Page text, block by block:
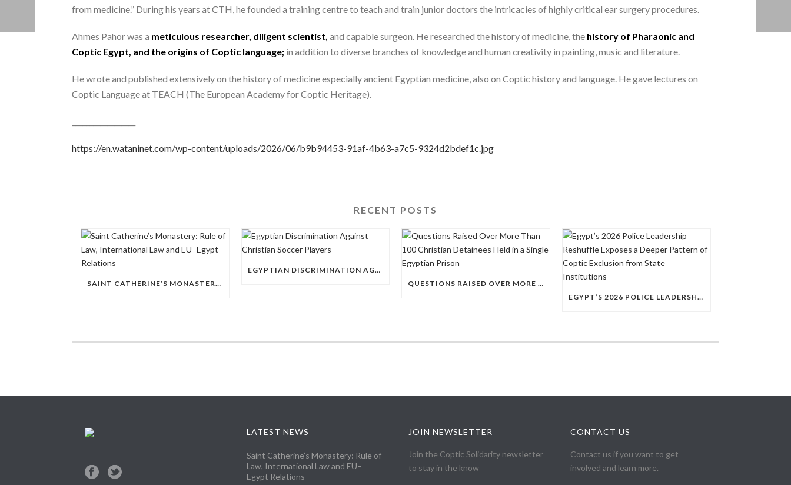
from medicine.” During his years at CTH, he founded a training centre to teach and train junior doctors the intricacies of highly critical ear surgery procedures.
Ahmes Pahor was a meticulous researcher, diligent scientist, and capable surgeon. He researched the history of medicine, the history of Pharaonic and
Coptic Egypt, and the origins of Coptic language; in addition to diverse branches of knowledge and human creativity in painting, music and literature.
He wrote and published extensively on the history of medicine especially ancient Egyptian medicine, also on Coptic history and language. He gave lectures on
Coptic Language at TEACH (The European Academy for Coptic Heritage).
https://en.wataninet.com/wp-content/uploads/2026/06/b9b94453-91af-4b63-a7c5-9324d2bdef1c.jpg
RECENT POSTS
SAINT CATHERINE’S MONASTERY: RULE OF LAW, INTERNATIONAL LAW AND EU–EGYPT RELATIONS
EGYPTIAN DISCRIMINATION AGAINST CHRISTIAN SOCCER PLAYERS
QUESTIONS RAISED OVER MORE THAN 100 CHRISTIAN DETAINEES HELD IN A SINGLE EGYPTIAN PRISON
EGYPT’S 2026 POLICE LEADERSHIP RESHUFFLE EXPOSES A DEEPER PATTERN OF COPTIC EXCLUSION FROM STATE INSTITUTIONS
LATEST NEWS
Saint Catherine’s Monastery: Rule of
Law, International Law and EU–
Egypt Relations
JOIN NEWSLETTER
Join the Coptic Solidarity newsletter
to stay in the know
CONTACT US
Contact us if you want to get
involved and learn more.